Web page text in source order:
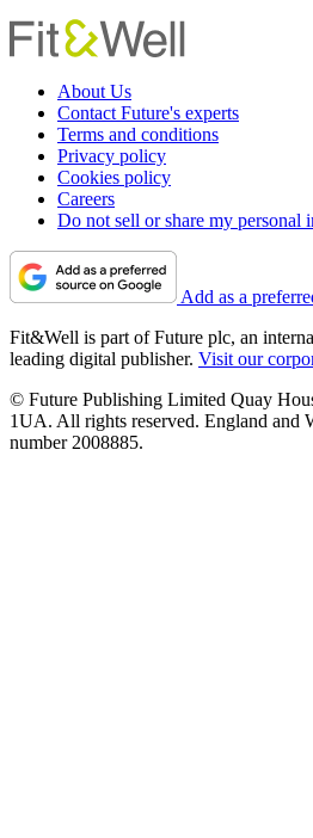
About Us
Contact Future's experts
Terms and conditions
Privacy policy
Cookies policy
Careers
Do not sell or share my personal
Add as a
Fit&Well is part of Future plc, an
leading digital publisher. Visit our
© Future Publishing Limited Quay
1UA. All rights reserved. England and
number 2008885.